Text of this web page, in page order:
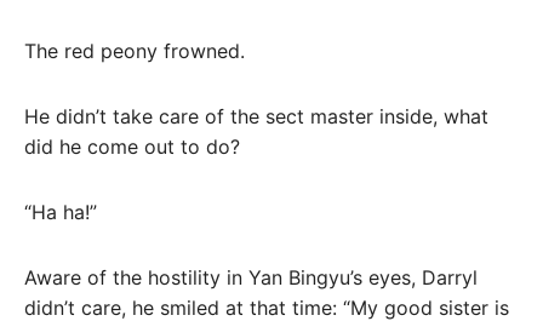
The red peony frowned.
He didn’t take care of the sect master inside, what
did he come out to do?
“Ha ha!”
Aware of the hostility in Yan Bingyu’s eyes, Darryl
didn’t care, he smiled at that time: “My good sister is